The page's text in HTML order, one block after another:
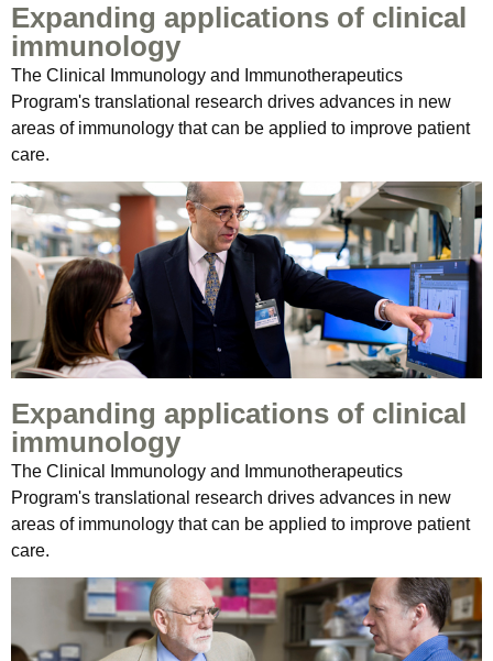
Expanding applications of clinical
immunology
The Clinical Immunology and Immunotherapeutics
Program's translational research drives advances in new
areas of immunology that can be applied to improve patient
care.
Expanding applications of clinical
immunology
The Clinical Immunology and Immunotherapeutics
Program's translational research drives advances in new
areas of immunology that can be applied to improve patient
care.